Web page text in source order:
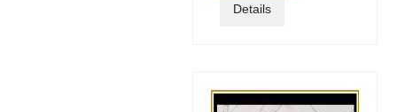
Details